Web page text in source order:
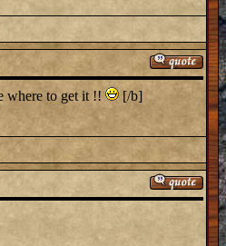
where to get it !! [/b]